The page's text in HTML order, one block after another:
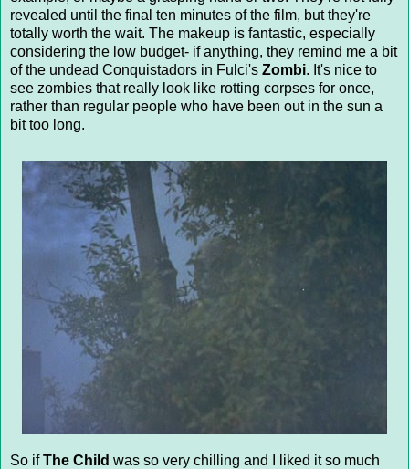
revealed until the final ten minutes of the film, but they're
totally worth the wait. The makeup is fantastic, especially
considering the low budget- if anything, they remind me a bit
of the undead Conquistadors in Fulci's Zombi. It's nice to
see zombies that really look like rotting corpses for once,
rather than regular people who have been out in the sun a
bit too long.
So ifThe Child was so very chilling and I liked it so much